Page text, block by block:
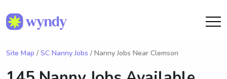
Site Map / SC Nanny Jobs / Nanny Jobs Near Clemson